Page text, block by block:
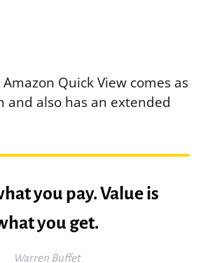
Quick View comes as
and also has an extended
you pay. Value is
you get.
Warren Buffet